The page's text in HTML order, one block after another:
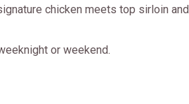
chicken meets top sirloin and
or weekend.